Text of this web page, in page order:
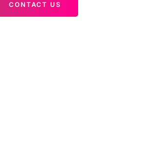
CONTACT US